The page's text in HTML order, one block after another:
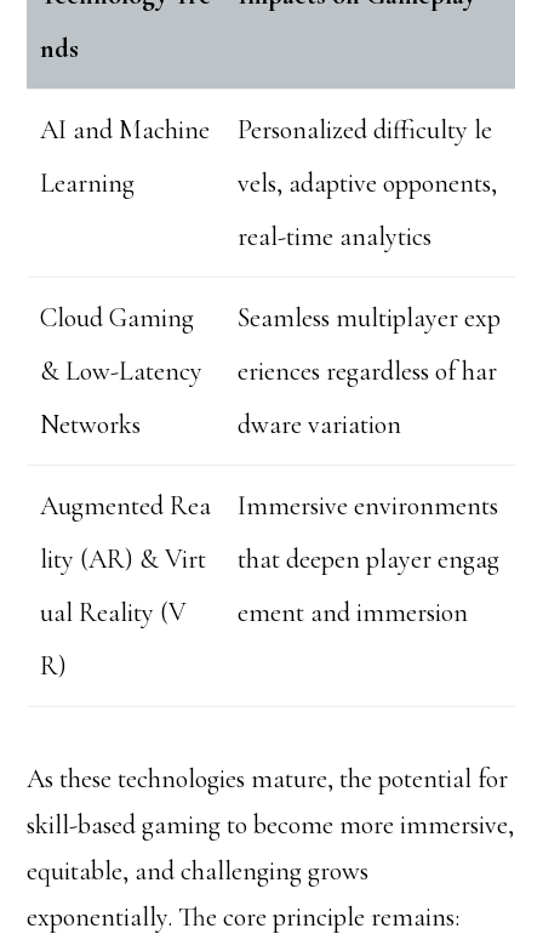
nds
AI and Machine
Learning
Personalized difficulty le
vels, adaptive opponents,
real-time analytics
Cloud Gaming
& Low-Latency
Networks
Seamless multiplayer exp
eriences regardless of har
dware variation
Augmented Rea
lity (AR) & Virt
ual Reality (V
R)
Immersive environments
that deepen player engag
ement and immersion
As these technologies mature, the potential for
skill-based gaming to become more immersive,
equitable, and challenging grows
exponentially. The core principle remains: